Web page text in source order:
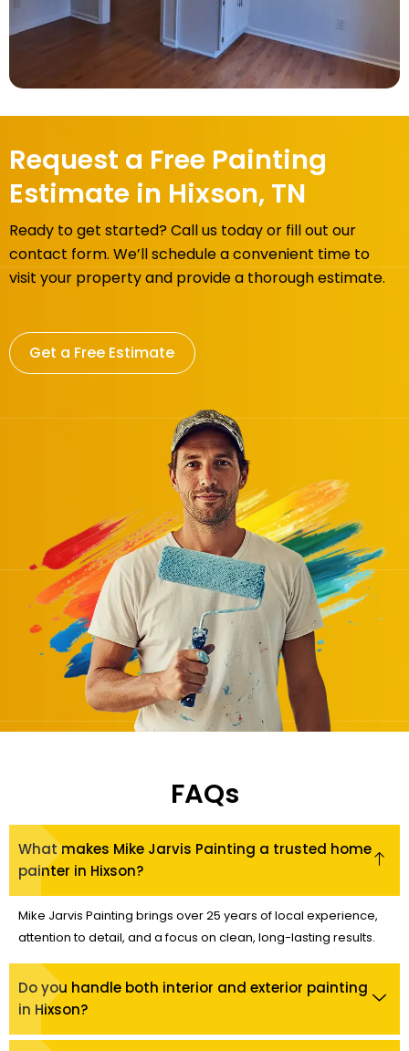
Request a Free Painting
Estimate in Hixson, TN
Ready to get started? Call us today or fill out our
contact form. We’ll schedule a convenient time to
visit your property and provide a thorough estimate.
Get a Free Estimate
FAQs
What makes Mike Jarvis Painting a trusted home
painter in Hixson?
Mike Jarvis Painting brings over 25 years of local experience,
attention to detail, and a focus on clean, long-lasting results.
Do you handle both interior and exterior painting
in Hixson?